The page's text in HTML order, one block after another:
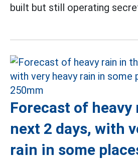
built but still operating
Forecast of
next 2 days, with
rain in some